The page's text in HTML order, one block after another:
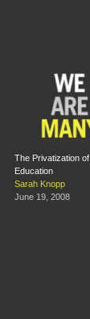
The Privatization of
Education
Sarah Knopp
June 19, 2008